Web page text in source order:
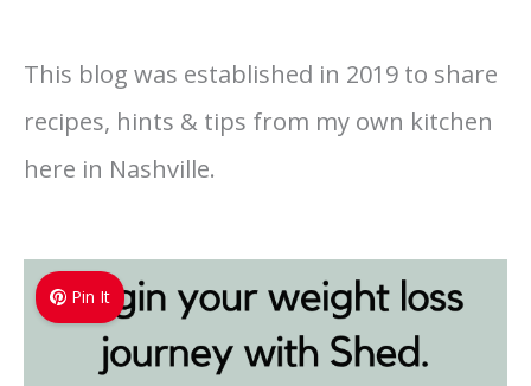
This blog was established in 2019 to share
recipes, hints & tips from my own kitchen
here in Nashville.
Pin It